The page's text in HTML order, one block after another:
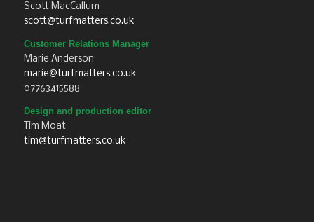
Scott MacCallum
scott@turfmatters.co.uk
Customer Relations Manager
Marie Anderson
marie@turfmatters.co.uk
07763415588
Design and production editor
Tim Moat
tim@turfmatters.co.uk